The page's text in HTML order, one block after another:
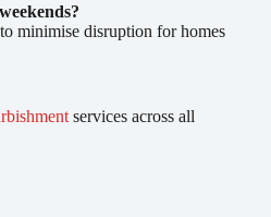
minimise disruption for homes
services across all